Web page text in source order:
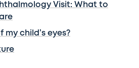
Visit: What to
child’s eyes?